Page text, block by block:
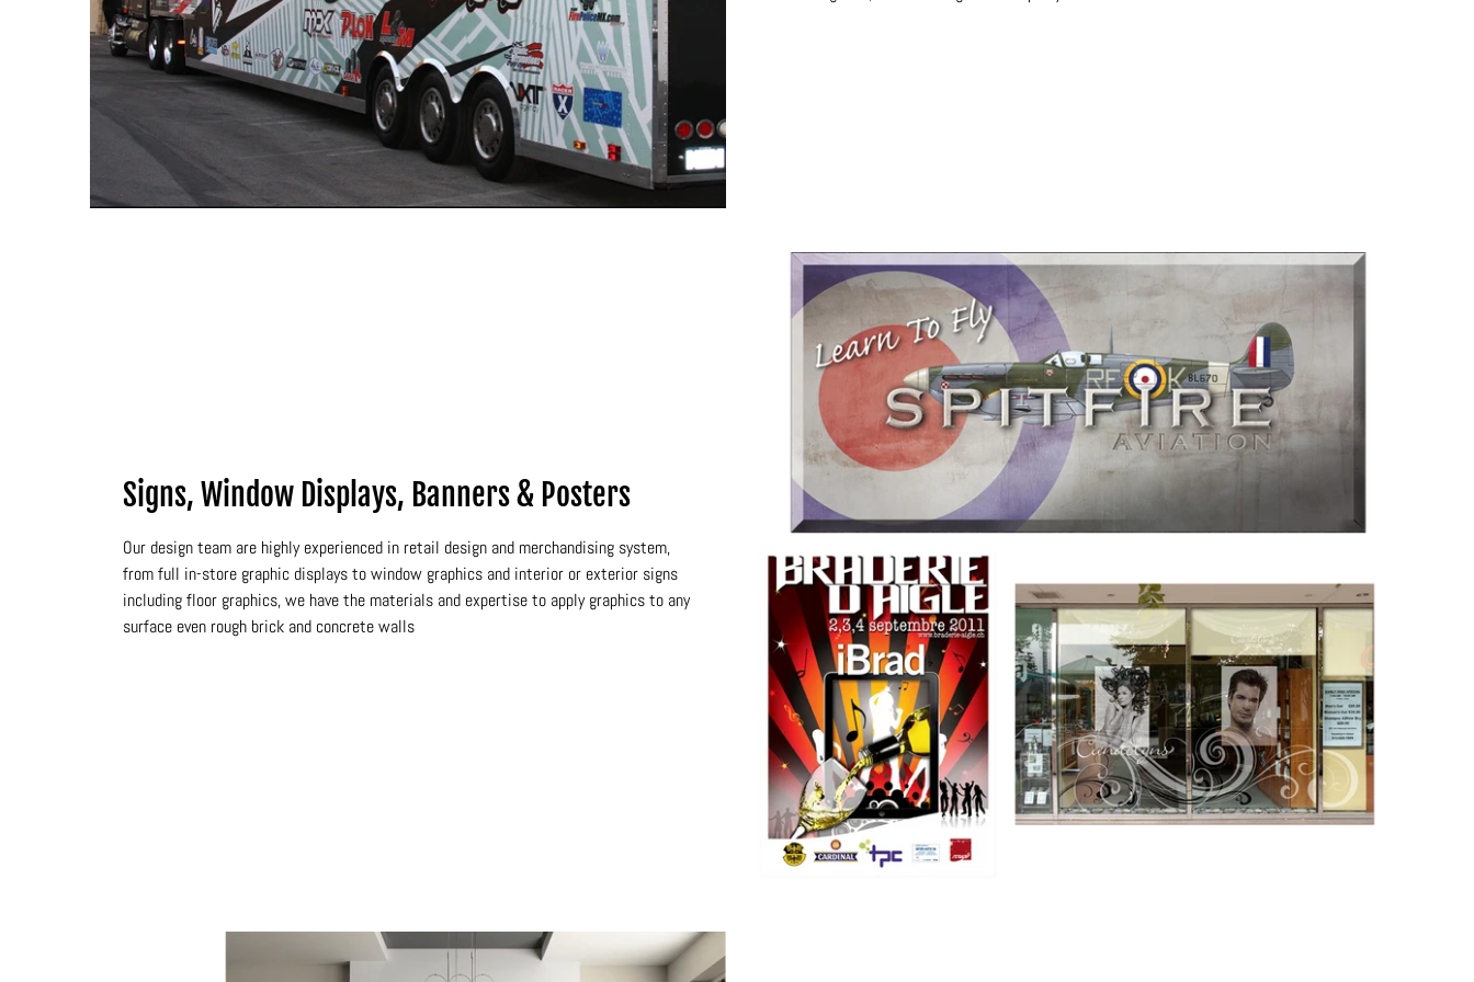
Signs, Window Displays, Banners & Posters
Our design team are highly experienced in retail design and merchandising system,
from full in-store graphic displays to window graphics and interior or exterior signs
including floor graphics, we have the materials and expertise to apply graphics to any
surface even rough brick and concrete walls